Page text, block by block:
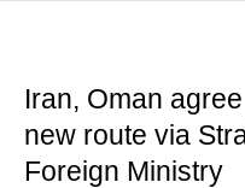
Iran, Oman
new route via
Foreign Ministry